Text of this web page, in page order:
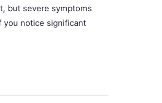
but severe symptoms
you notice significant